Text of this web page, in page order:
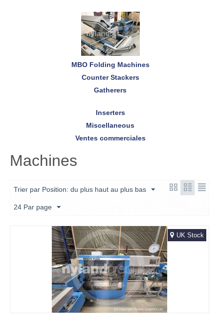
MBO Folding Machines
Counter Stackers
Gatherers
Inserters
Miscellaneous
Ventes commerciales
Machines
Trier par Position: du plus haut au plus bas
24 Par page
UK Stock